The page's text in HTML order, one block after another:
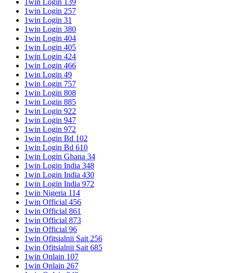
1win Login 139
1win Login 257
1win Login 31
1win Login 380
1win Login 404
1win Login 405
1win Login 424
1win Login 466
1win Login 49
1win Login 757
1win Login 808
1win Login 885
1win Login 922
1win Login 947
1win Login 972
1win Login Bd 102
1win Login Bd 610
1win Login Ghana 34
1win Login India 348
1win Login India 430
1win Login India 972
1win Nigeria 114
1win Official 456
1win Official 861
1win Official 873
1win Official 96
1win Ofitsialnii Sait 256
1win Ofitsialnii Sait 685
1win Onlain 107
1win Onlain 267